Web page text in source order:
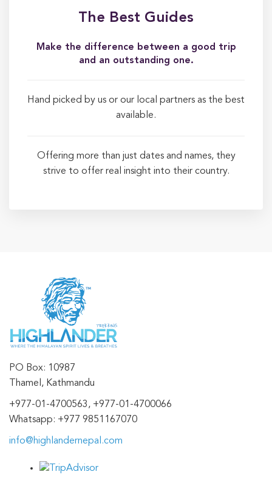
The Best Guides
Make the difference between a good trip
and an outstanding one.
Hand picked by us or our local partners as the best
available.
Offering more than just dates and names, they
strive to offer real insight into their country.
PO Box: 10987
Thamel, Kathmandu
+977-01-4700563, +977-01-4700066
Whatsapp: +977 9851167070
info@highlandernepal.com